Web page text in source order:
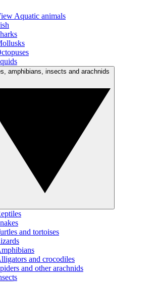
Aquatic animals
and tortoises
and crocodiles
and other arachnids